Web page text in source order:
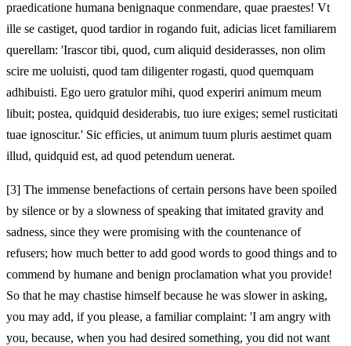
praedicatione humana benignaque conmendare, quae praestes! Vt
ille se castiget, quod tardior in rogando fuit, adicias licet familiarem
querellam: 'Irascor tibi, quod, cum aliquid desiderasses, non olim
scire me uoluisti, quod tam diligenter rogasti, quod quemquam
adhibuisti. Ego uero gratulor mihi, quod experiri animum meum
libuit; postea, quidquid desiderabis, tuo iure exiges; semel rusticitati
tuae ignoscitur.' Sic efficies, ut animum tuum pluris aestimet quam
illud, quidquid est, ad quod petendum uenerat.
[3] The immense benefactions of certain persons have been spoiled
by silence or by a slowness of speaking that imitated gravity and
sadness, since they were promising with the countenance of
refusers; how much better to add good words to good things and to
commend by humane and benign proclamation what you provide!
So that he may chastise himself because he was slower in asking,
you may add, if you please, a familiar complaint: 'I am angry with
you, because, when you had desired something, you did not want